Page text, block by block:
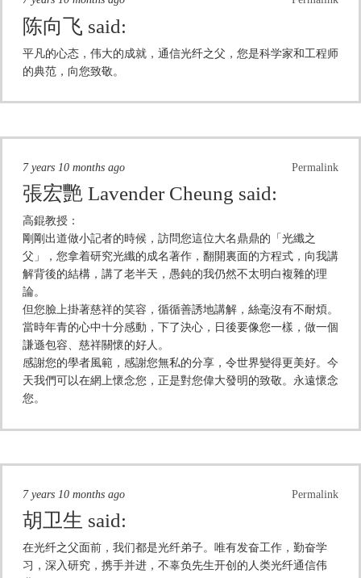
陈向飞 said:
平凡的心态，伟大的成就，通信光纤之父，您是科学家和工程师
的典范，向您致敬。
Permalink
7 years 10 months ago
張宏艷 Lavender Cheung said:
高錕教授：
剛剛出道做小記者的時候，訪問您這位大名鼎鼎的「光纖之
父」，您拿着研究光纖的成名著作，翻開裏面的方程式，向我講
解背後的結構，講了老半天，愚鈍的我仍然不太明白複雜的理
論。
但您臉上掛著慈祥的笑容，循循善誘地講解，絲毫沒有不耐煩。
當時年青的心中十分感動，下了決心，日後要像您一樣，做一個
謙遜包容、慈祥關懷的好人。
感謝您的學者風範，感謝您無私的分享，令世界變得更美好。今
天我們可以在網上懷念您，正是對您偉大發明的致敬。永遠懷念
您。
Permalink
7 years 10 months ago
胡卫生 said:
在光纤之父面前，我们都是光纤弟子。唯有发奋工作，勤奋学
习，深入研究，携手并进，不辜负先生开创的人类光纤通信伟